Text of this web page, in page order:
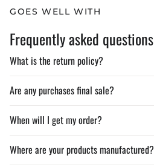
GOES WELL WITH
Frequently asked questions
What is the return policy?
Are any purchases final sale?
When will I get my order?
Where are your products manufactured?